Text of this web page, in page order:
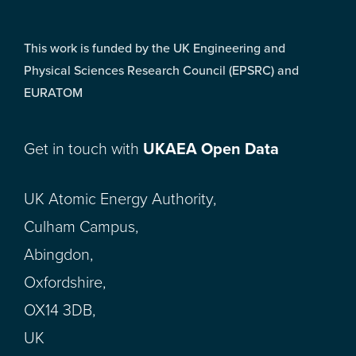
This work is funded by the UK Engineering and
Physical Sciences Research Council (EPSRC) and
EURATOM
Get in touch with UKAEA Open Data
UK Atomic Energy Authority,
Culham Campus,
Abingdon,
Oxfordshire,
OX14 3DB,
UK